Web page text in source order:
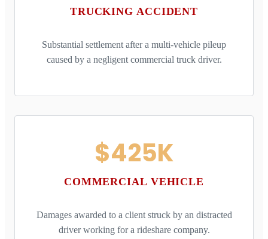
TRUCKING ACCIDENT
Substantial settlement after a multi-vehicle pileup
caused by a negligent commercial truck driver.
$425K
COMMERCIAL VEHICLE
Damages awarded to a client struck by an distracted
driver working for a rideshare company.